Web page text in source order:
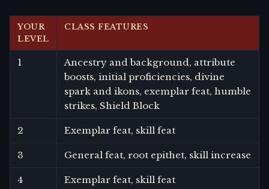
YOUR
LEVEL
CLASS FEATURES
1
Ancestry and background, attribute
boosts, initial proficiencies, divine
spark and ikons, exemplar feat, humble
strikes, Shield Block
2 Exemplar feat, skill feat
3 General feat, root epithet, skill increase
4 Exemplar feat, skill feat